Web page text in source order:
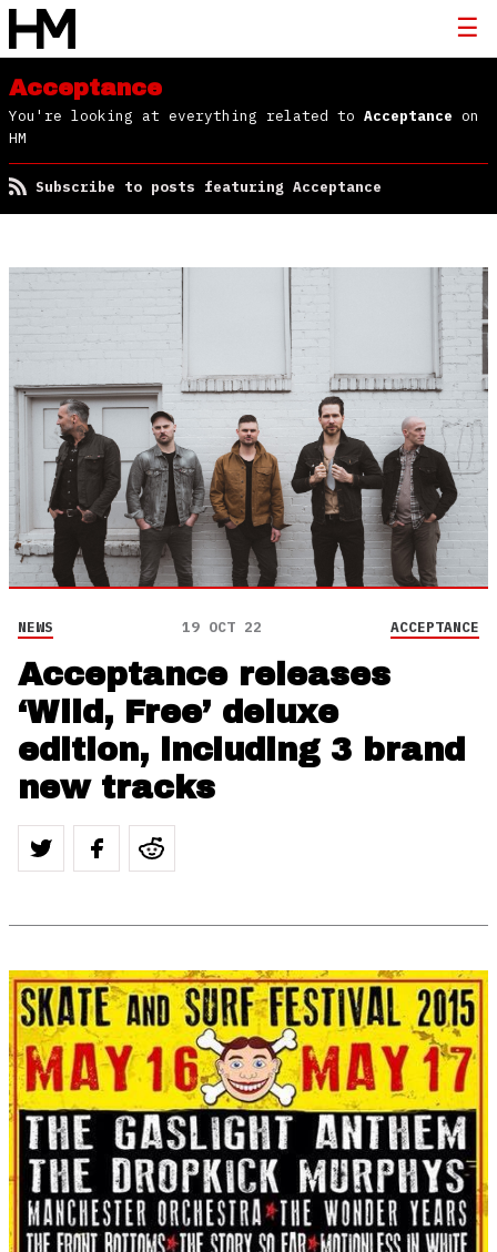
Acceptance
You're looking at everything related to Acceptance on
HM
Subscribe to posts featuring Acceptance
NEWS 19 OCT 22 ACCEPTANCE
Acceptance releases
‘Wild, Free’ deluxe
edition, including 3 brand
new tracks